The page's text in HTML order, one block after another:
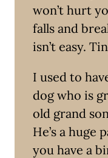
won’t hurt
falls and
isn’t easy.
I used to
dog who is
old grand
He’s a huge
you have a